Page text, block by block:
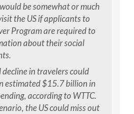
be somewhat or much
the US if applicants to
Program are required to
about their social
in travelers could
estimated $15.7 billion in
according to WTTC.
the US could miss out